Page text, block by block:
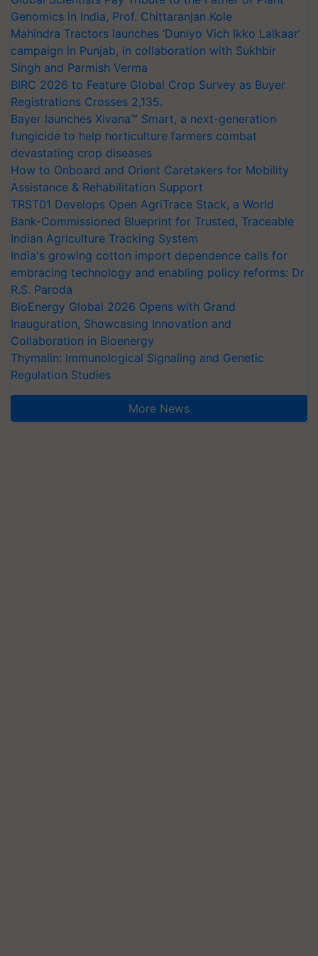
Genomics in India, Prof. Chittaranjan Kole
Mahindra Tractors launches ‘Duniyo Vich Ikko Lalkaar’
campaign in Punjab, in collaboration with Sukhbir
Singh and Parmish Verma
BIRC 2026 to Feature Global Crop Survey as Buyer
Registrations Crosses 2,135.
Bayer launches Xivana™ Smart, a next-generation
fungicide to help horticulture farmers combat
devastating crop diseases
How to Onboard and Orient Caretakers for Mobility
Assistance & Rehabilitation Support
TRST01 Develops Open AgriTrace Stack, a World
Bank-Commissioned Blueprint for Trusted, Traceable
Indian Agriculture Tracking System
India's growing cotton import dependence calls for
embracing technology and enabling policy reforms: Dr
R.S. Paroda
BioEnergy Global 2026 Opens with Grand
Inauguration, Showcasing Innovation and
Collaboration in Bioenergy
Thymalin: Immunological Signaling and Genetic
Regulation Studies
More News